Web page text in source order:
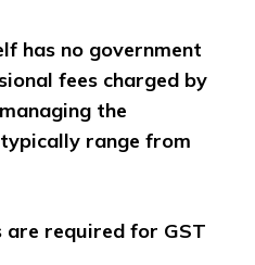
has no government
fees charged by
the
range from
are required for GST